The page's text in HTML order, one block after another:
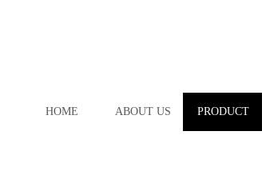
HOME ABOUT US PRODUCT